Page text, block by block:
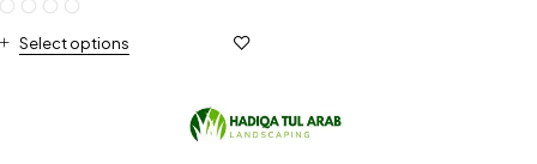
Select options